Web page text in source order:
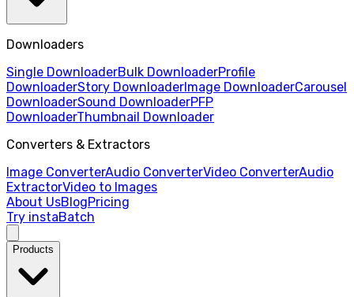
Downloaders
Single DownloaderBulk DownloaderProfile
DownloaderStory DownloaderImage DownloaderCarousel
DownloaderSound DownloaderPFP
DownloaderThumbnail Downloader
Converters & Extractors
Image ConverterAudio ConverterVideo ConverterAudio
ExtractorVideo to Images
About UsBlogPricing
Try instaBatch
Products